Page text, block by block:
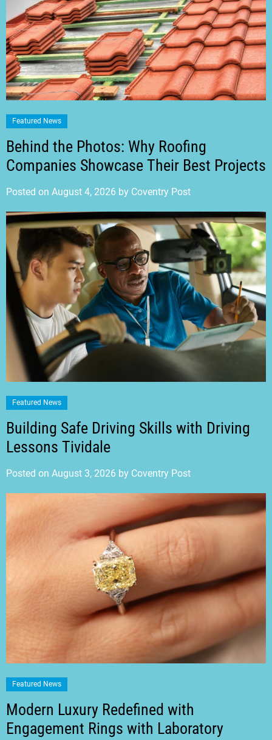
Featured News
Behind the Photos: Why Roofing
Companies Showcase Their Best Projects
Posted on August 4, 2026 by Coventry Post
Featured News
Building Safe Driving Skills with Driving
Lessons Tividale
Posted on August 3, 2026 by Coventry Post
Featured News
Modern Luxury Redefined with
Engagement Rings with Laboratory